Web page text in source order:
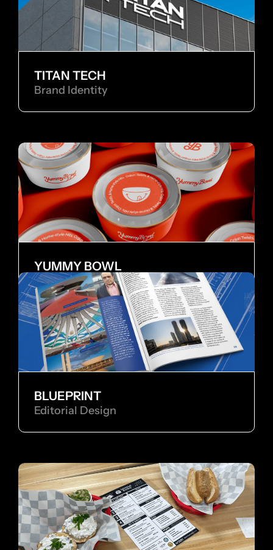
TITAN TECH
Brand Identity
YUMMY BOWL
Brand Identity
BLUEPRINT
Editorial Design